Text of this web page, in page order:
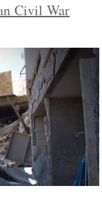
Civil War